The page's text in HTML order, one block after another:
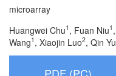
microarray
Huangwei Chu1 , Fuan Niu1
Wang1 , Xiaojin Luo2, Qin